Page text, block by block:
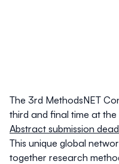
The 3rd MethodsNET
third and final time at the
Abstract submission
This unique global
together research